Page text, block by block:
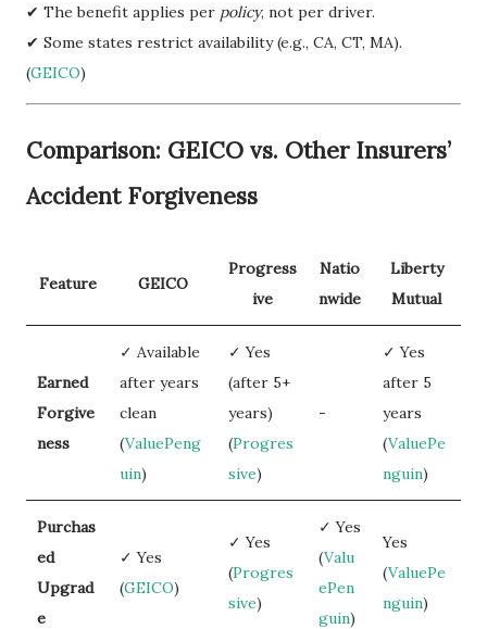
✔ The benefit applies per policy, not per driver.
✔ Some states restrict availability (e.g., CA, CT, MA).
(GEICO)
Comparison: GEICO vs. Other Insurers’
Accident Forgiveness
Feature GEICO
Progress
ive
Natio
nwide
Liberty
Mutual
Earned
Forgive
ness
✓ Available
after years
clean
(ValuePeng
uin)
✓ Yes
(after 5+
years)
(Progres
sive)
-
✓ Yes
after 5
years
(ValuePe
nguin)
Purchas
ed
Upgrad
e
✓ Yes
(GEICO)
✓ Yes
(Progres
sive)
✓ Yes
(Valu
ePen
guin)
Yes
(ValuePe
nguin)